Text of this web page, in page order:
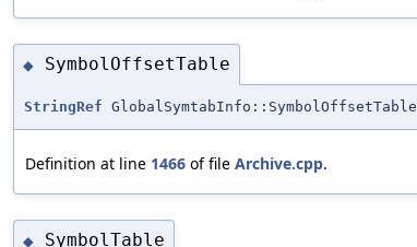
◆ SymbolOffsetTable
StringRef GlobalSymtabInfo::SymbolOffsetTable
Definition at line 1466 of file Archive.cpp.
◆ SymbolTable